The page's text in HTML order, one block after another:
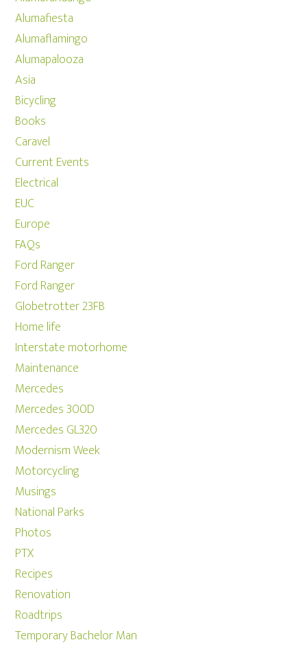
Alumafiesta
Alumaflamingo
Alumapalooza
Asia
Bicycling
Books
Caravel
Current Events
Electrical
EUC
Europe
FAQs
Ford Ranger
Ford Ranger
Globetrotter 23FB
Home life
Interstate motorhome
Maintenance
Mercedes
Mercedes 300D
Mercedes GL320
Modernism Week
Motorcycling
Musings
National Parks
Photos
PTX
Recipes
Renovation
Roadtrips
Temporary Bachelor Man